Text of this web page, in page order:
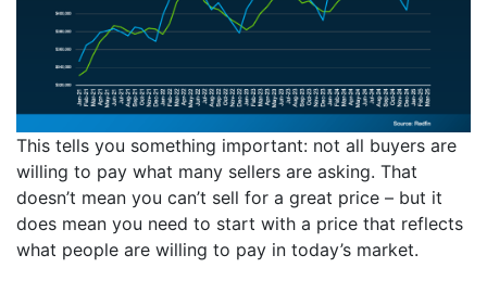
This tells you something important: not all buyers are
willing to pay what many sellers are asking. That
doesn’t mean you can’t sell for a great price – but it
does mean you need to start with a price that reflects
what people are willing to pay in today’s market.